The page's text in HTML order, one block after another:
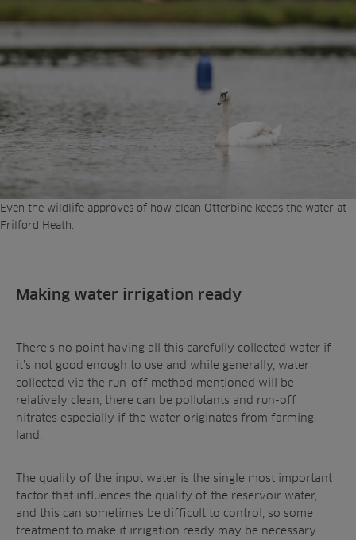
Even the wildlife approves of how clean Otterbine keeps the water at
Frilford Heath.
Making water irrigation ready
There’s no point having all this carefully collected water if
it’s not good enough to use and while generally, water
collected via the run-off method mentioned will be
relatively clean, there can be pollutants and run-off
nitrates especially if the water originates from farming
land.
The quality of the input water is the single most important
factor that influences the quality of the reservoir water,
and this can sometimes be difficult to control, so some
treatment to make it irrigation ready may be necessary.